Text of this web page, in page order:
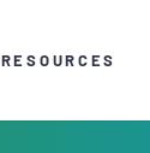
RESOURCES